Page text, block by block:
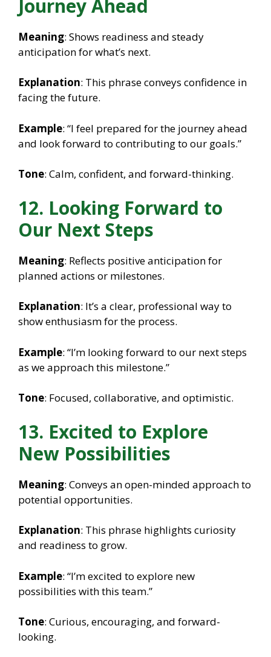
Journey Ahead
Meaning: Shows readiness and steady
anticipation for what’s next.
Explanation: This phrase conveys confidence in
facing the future.
Example: “I feel prepared for the journey ahead
and look forward to contributing to our goals.”
Tone: Calm, confident, and forward-thinking.
12. Looking Forward to
Our Next Steps
Meaning: Reflects positive anticipation for
planned actions or milestones.
Explanation: It’s a clear, professional way to
show enthusiasm for the process.
Example: “I’m looking forward to our next steps
as we approach this milestone.”
Tone: Focused, collaborative, and optimistic.
13. Excited to Explore
New Possibilities
Meaning: Conveys an open-minded approach to
potential opportunities.
Explanation: This phrase highlights curiosity
and readiness to grow.
Example: “I’m excited to explore new
possibilities with this team.”
Tone: Curious, encouraging, and forward-
looking.